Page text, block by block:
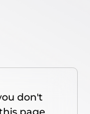
don't